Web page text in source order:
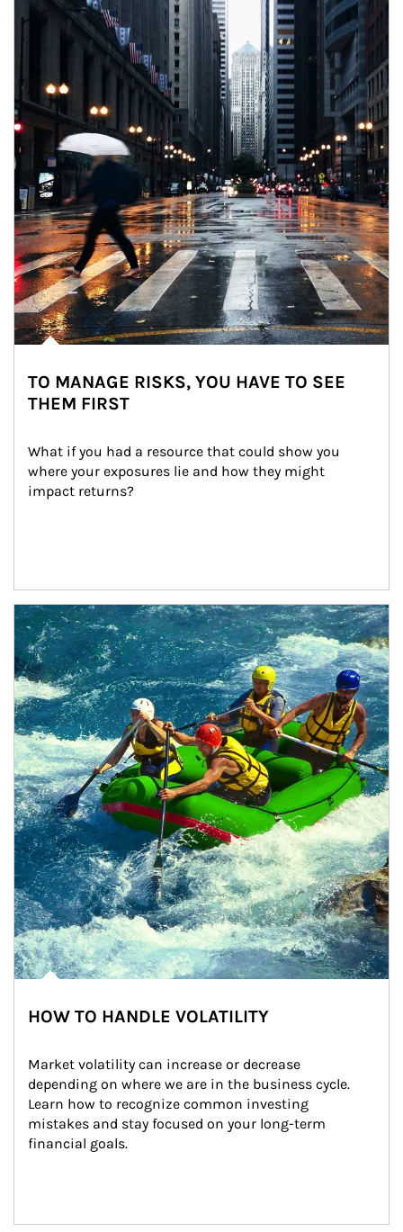
TO MANAGE RISKS, YOU HAVE TO SEE
THEM FIRST
What if you had a resource that could show you
where your exposures lie and how they might
impact returns?
Article Image
HOW TO HANDLE VOLATILITY
Market volatility can increase or decrease
depending on where we are in the business cycle.
Learn how to recognize common investing
mistakes and stay focused on your long-term
financial goals.